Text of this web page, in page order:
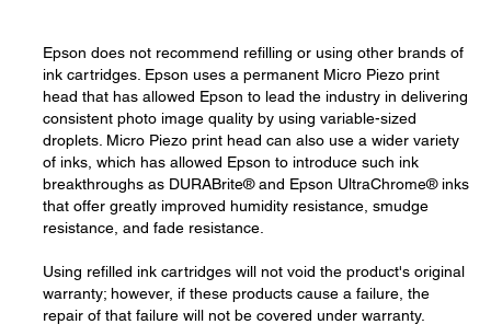
Epson does not recommend refilling or using other brands of
ink cartridges. Epson uses a permanent Micro Piezo print
head that has allowed Epson to lead the industry in delivering
consistent photo image quality by using variable-sized
droplets. Micro Piezo print head can also use a wider variety
of inks, which has allowed Epson to introduce such ink
breakthroughs as DURABrite® and Epson UltraChrome® inks
that offer greatly improved humidity resistance, smudge
resistance, and fade resistance.
Using refilled ink cartridges will not void the product's original
warranty; however, if these products cause a failure, the
repair of that failure will not be covered under warranty.